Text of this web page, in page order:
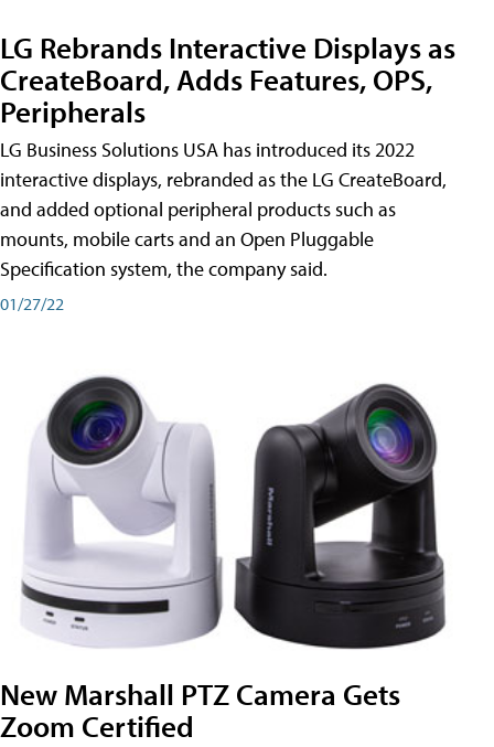
LG Rebrands Interactive Displays as
CreateBoard, Adds Features, OPS,
Peripherals
LG Business Solutions USA has introduced its 2022
interactive displays, rebranded as the LG CreateBoard,
and added optional peripheral products such as
mounts, mobile carts and an Open Pluggable
Specification system, the company said.
01/27/22
New Marshall PTZ Camera Gets
Zoom Certified